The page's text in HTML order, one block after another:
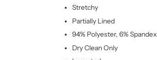
Stretchy
Partially Lined
94% Polyester, 6% Spandex
Dry Clean Only